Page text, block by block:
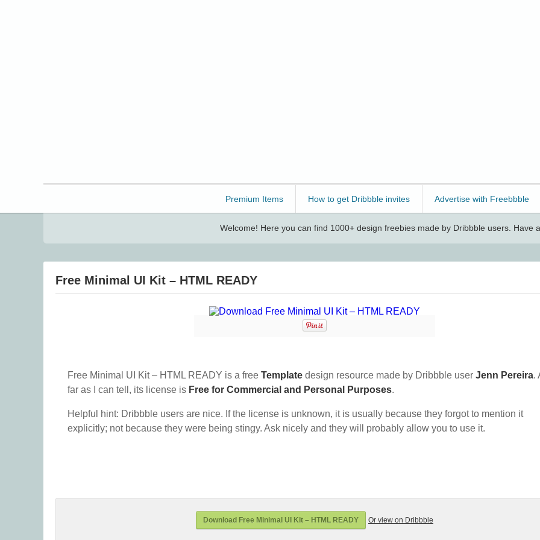
Premium Items How to get Dribbble invites Advertise with Freebbble
Welcome! Here you can find 1000+ design freebies made by Dribbble users. Have
Free Minimal UI Kit – HTML READY
Free Minimal UI Kit – HTML READY is a free Template design resource made by Dribbble user Jenn Pereira.
far as I can tell, its license is Free for Commercial and Personal Purposes.
Helpful hint: Dribbble users are nice. If the license is unknown, it is usually because they forgot to mention it
explicitly; not because they were being stingy. Ask nicely and they will probably allow you to use it.
Download Free Minimal UI Kit – HTML READY Or view on Dribbble